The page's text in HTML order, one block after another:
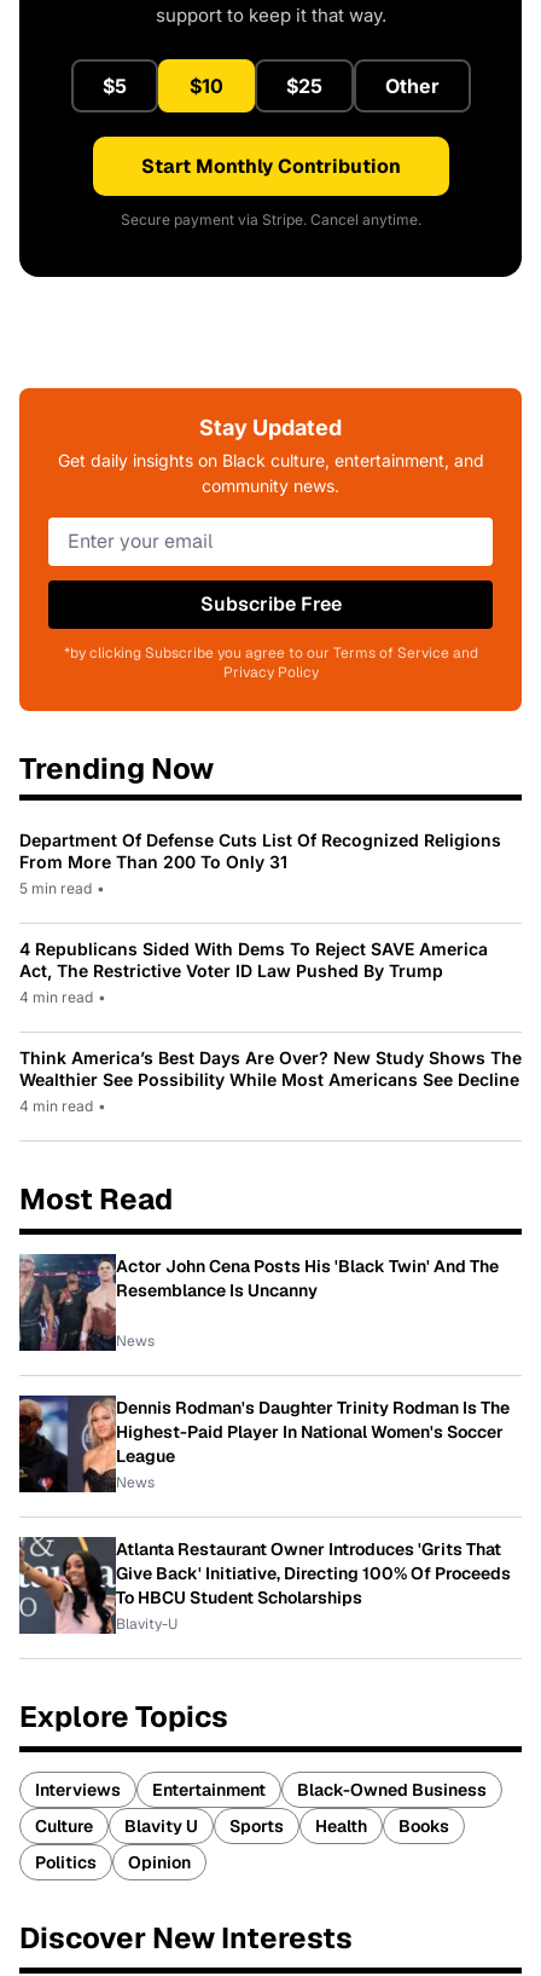
support to keep it that way.
$5 $10 $25 Other
Start Monthly Contribution
Secure payment via Stripe. Cancel anytime.
Stay Updated
Get daily insights on Black culture, entertainment, and
community news.
Subscribe Free
*by clicking Subscribe you agree to our Terms of Service and
Privacy Policy
Trending Now
Department Of Defense Cuts List Of Recognized Religions
From More Than 200 To Only 31
5 min read •
4 Republicans Sided With Dems To Reject SAVE America
Act, The Restrictive Voter ID Law Pushed By Trump
4 min read •
Think America’s Best Days Are Over? New Study Shows The
Wealthier See Possibility While Most Americans See Decline
4 min read •
Most Read
Actor John Cena Posts His 'Black Twin' And The
Resemblance Is Uncanny
News
Dennis Rodman's Daughter Trinity Rodman Is The
Highest-Paid Player In National Women's Soccer
League
News
Atlanta Restaurant Owner Introduces 'Grits That
Give Back' Initiative, Directing 100% Of Proceeds
To HBCU Student Scholarships
Blavity-U
Explore Topics
Interviews Entertainment
Black-Owned Business
Culture
Blavity U Sports Health
Books
Politics
Opinion
Discover New Interests